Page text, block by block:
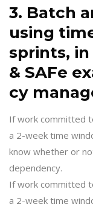
3. Batch
using
sprints, in
& SAFe
cy
If work committed
a 2-week time
know whether or
dependency.
If work committed
a 2-week time